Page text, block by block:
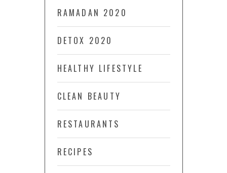
RAMADAN 2020
DETOX 2020
HEALTHY LIFESTYLE
CLEAN BEAUTY
RESTAURANTS
RECIPES